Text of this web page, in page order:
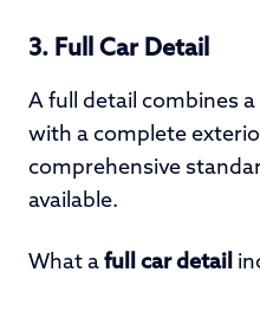
3. Full Car Detail
A full detail combines
with a complete
comprehensive
available.
What a full car detail